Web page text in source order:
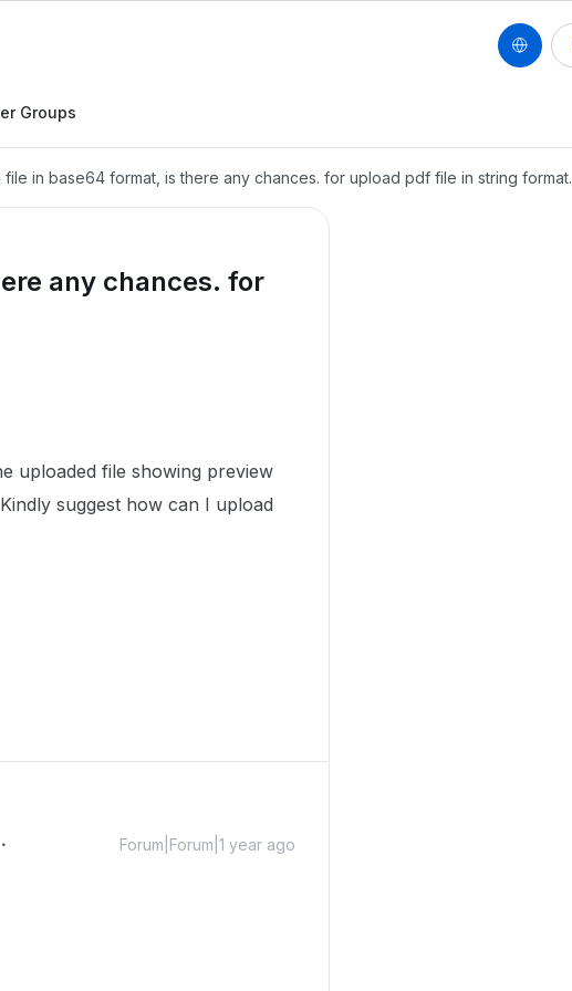
Groups
file in base64 format, is there any chances. for upload pdf file in string format.
any chances. for
uploaded file showing preview
suggest how can I upload
Forum|Forum|1 year ago